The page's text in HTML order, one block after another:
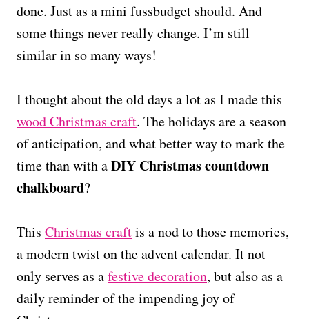
done. Just as a mini fussbudget should. And
some things never really change. I’m still
similar in so many ways!
I thought about the old days a lot as I made this
wood Christmas craft. The holidays are a season
of anticipation, and what better way to mark the
time than with aDIY Christmas countdown
chalkboard?
This Christmas craftis a nod to those memories,
a modern twist on the advent calendar. It not
only serves as afestive decoration, but also as a
daily reminder of the impending joy of